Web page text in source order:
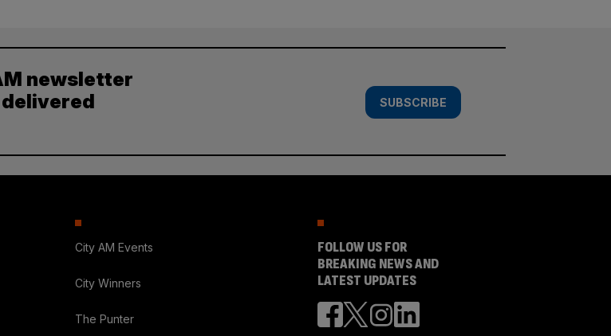
newsletter
SUBSCRIBE
City AM Events
City Winners
The Punter
FOLLOW US FOR
BREAKING NEWS AND
LATEST UPDATES